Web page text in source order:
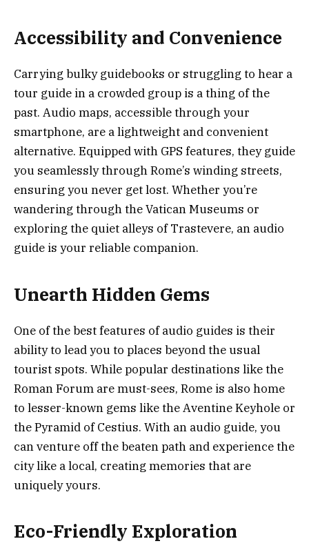
Accessibility and Convenience
Carrying bulky guidebooks or struggling to hear a
tour guide in a crowded group is a thing of the
past. Audio maps, accessible through your
smartphone, are a lightweight and convenient
alternative. Equipped with GPS features, they guide
you seamlessly through Rome’s winding streets,
ensuring you never get lost. Whether you’re
wandering through the Vatican Museums or
exploring the quiet alleys of Trastevere, an audio
guide is your reliable companion.
Unearth Hidden Gems
One of the best features of audio guides is their
ability to lead you to places beyond the usual
tourist spots. While popular destinations like the
Roman Forum are must-sees, Rome is also home
to lesser-known gems like the Aventine Keyhole or
the Pyramid of Cestius. With an audio guide, you
can venture off the beaten path and experience the
city like a local, creating memories that are
uniquely yours.
Eco-Friendly Exploration